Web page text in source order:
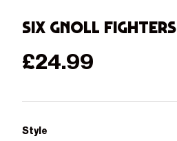
Six Gnoll Fighters
Regular price
£24.99
Style